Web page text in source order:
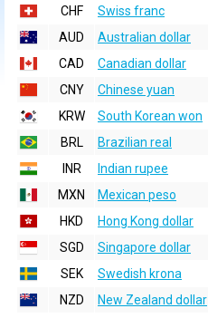
CHF
Swiss franc
AUD
Australian dollar
CAD
Canadian dollar
CNY
Chinese yuan
KRW
South Korean won
BRL
Brazilian real
INR
Indian rupee
MXN
Mexican peso
HKD
Hong Kong dollar
SGD
Singapore dollar
SEK
Swedish krona
NZD
New Zealand dollar